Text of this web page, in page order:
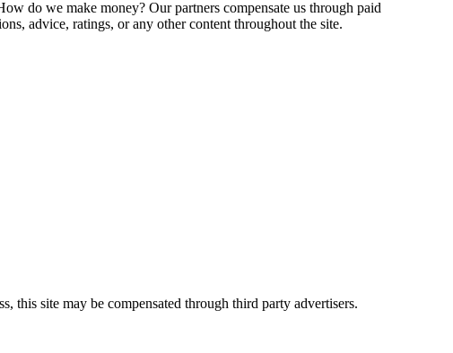
do we make money? Our partners compensate us through paid
advice, ratings, or any other content throughout the site.
this site may be compensated through third party advertisers.